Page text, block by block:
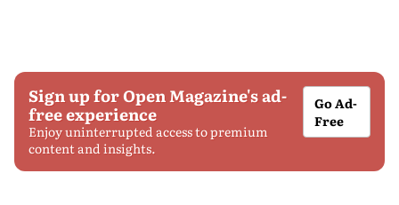
Sign up for Open Magazine's ad-
free experience
Enjoy uninterrupted access to premium
content and insights.
Go Ad-
Free